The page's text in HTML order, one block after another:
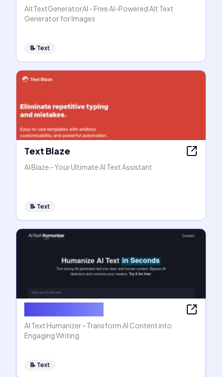
AltTextGeneratorAI - Free AI-Powered Alt Text
Generator for Images
📝 Text
Text Blaze
AI Blaze - Your Ultimate AI Text Assistant
📝 Text
AI Text Humanizer - Transform AI Content into
Engaging Writing
📝 Text